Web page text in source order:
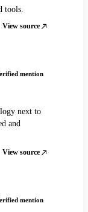
tools.
View source
mention
next to
and
View source
mention